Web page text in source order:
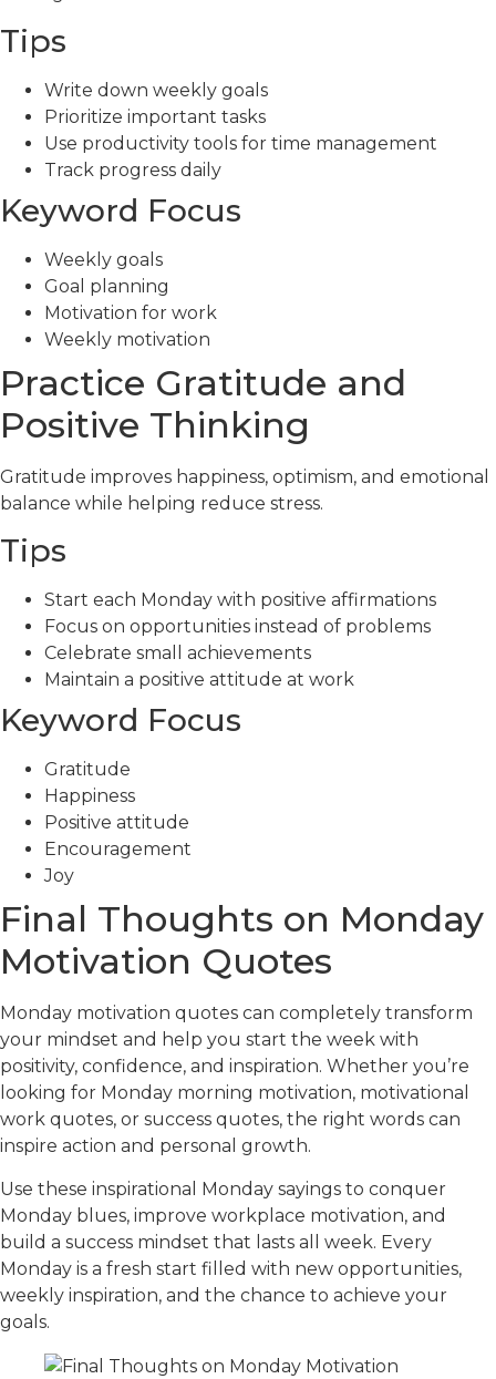
Tips
Write down weekly goals
Prioritize important tasks
Use productivity tools for time management
Track progress daily
Keyword Focus
Weekly goals
Goal planning
Motivation for work
Weekly motivation
Practice Gratitude and
Positive Thinking
Gratitude improves happiness, optimism, and emotional
balance while helping reduce stress.
Tips
Start each Monday with positive affirmations
Focus on opportunities instead of problems
Celebrate small achievements
Maintain a positive attitude at work
Keyword Focus
Gratitude
Happiness
Positive attitude
Encouragement
Joy
Final Thoughts on Monday
Motivation Quotes
Monday motivation quotes can completely transform
your mindset and help you start the week with
positivity, confidence, and inspiration. Whether you’re
looking for Monday morning motivation, motivational
work quotes, or success quotes, the right words can
inspire action and personal growth.
Use these inspirational Monday sayings to conquer
Monday blues, improve workplace motivation, and
build a success mindset that lasts all week. Every
Monday is a fresh start filled with new opportunities,
weekly inspiration, and the chance to achieve your
goals.